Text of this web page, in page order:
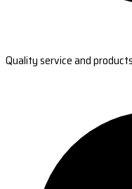
Quality service and products